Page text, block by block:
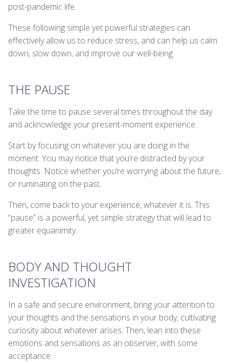
post-pandemic life.
These following simple yet powerful strategies can
effectively allow us to reduce stress, and can help us calm
down, slow down, and improve our well-being.
THE PAUSE
Take the time to pause several times throughout the day
and acknowledge your present-moment experience.
Start by focusing on whatever you are doing in the
moment. You may notice that you’re distracted by your
thoughts. Notice whether you’re worrying about the future,
or ruminating on the past.
Then, come back to your experience, whatever it is. This
“pause” is a powerful, yet simple strategy that will lead to
greater equanimity.
BODY AND THOUGHT
INVESTIGATION
In a safe and secure environment, bring your attention to
your thoughts and the sensations in your body, cultivating
curiosity about whatever arises. Then, lean into these
emotions and sensations as an observer, with some
acceptance.